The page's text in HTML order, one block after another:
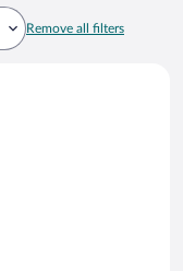
Remove all filters